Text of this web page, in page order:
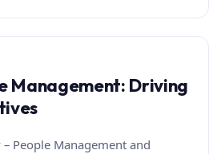
Management: Driving
People Management and